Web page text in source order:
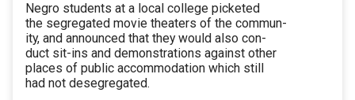
Negro students at a local college picketed
the segregated movie theaters of the commun-
ity, and announced that they would also con-
duct sit-ins and demonstrations against other
places of public accommodation which still
had not desegregated.